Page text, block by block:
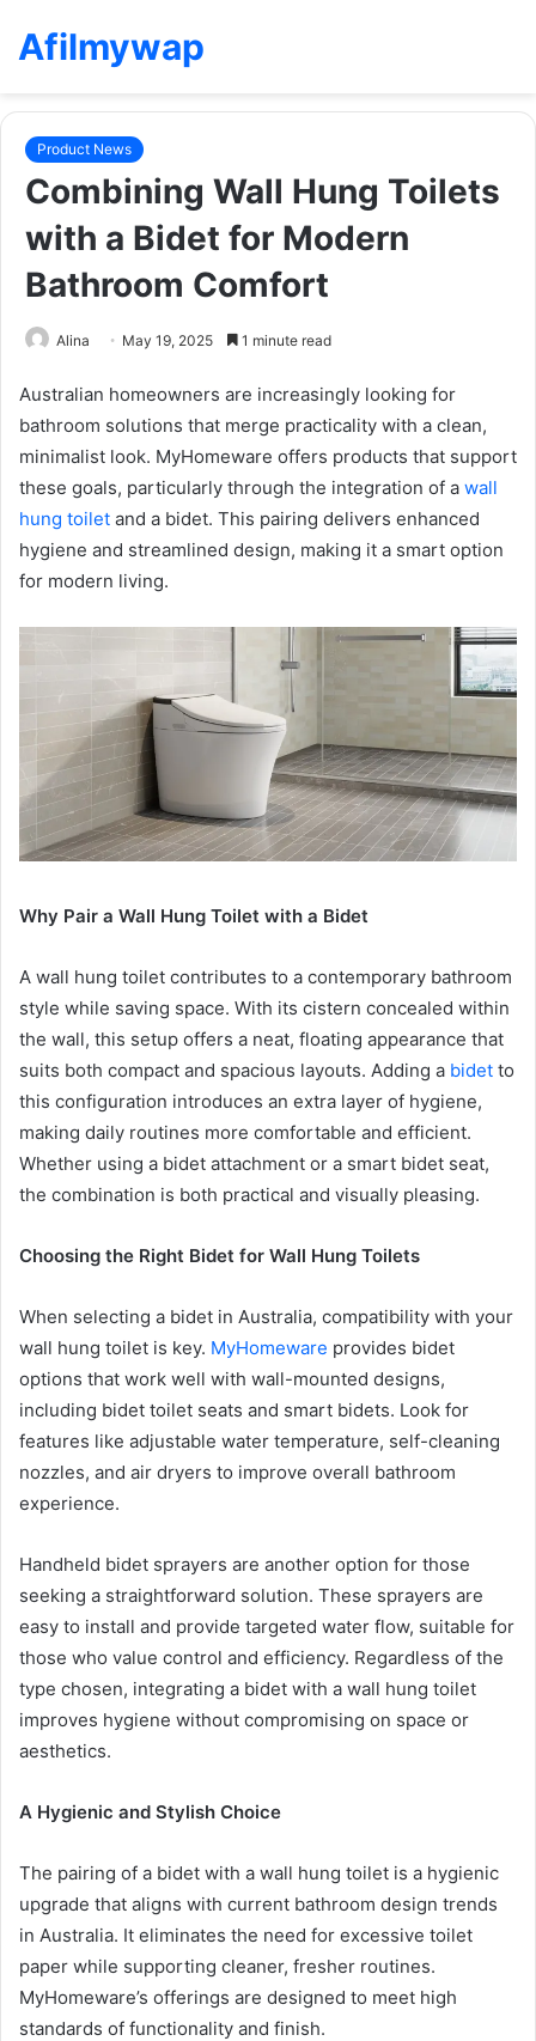
Afilmywap
Product News
Combining Wall Hung Toilets
with a Bidet for Modern
Bathroom Comfort
Alina May 19, 2025 1 minute read
Australian homeowners are increasingly looking for
bathroom solutions that merge practicality with a clean,
minimalist look. MyHomeware offers products that support
these goals, particularly through the integration of a wall
hung toilet and a bidet. This pairing delivers enhanced
hygiene and streamlined design, making it a smart option
for modern living.
Why Pair a Wall Hung Toilet with a Bidet
A wall hung toilet contributes to a contemporary bathroom
style while saving space. With its cistern concealed within
the wall, this setup offers a neat, floating appearance that
suits both compact and spacious layouts. Adding a bidet to
this configuration introduces an extra layer of hygiene,
making daily routines more comfortable and efficient.
Whether using a bidet attachment or a smart bidet seat,
the combination is both practical and visually pleasing.
Choosing the Right Bidet for Wall Hung Toilets
When selecting a bidet in Australia, compatibility with your
wall hung toilet is key. MyHomeware provides bidet
options that work well with wall-mounted designs,
including bidet toilet seats and smart bidets. Look for
features like adjustable water temperature, self-cleaning
nozzles, and air dryers to improve overall bathroom
experience.
Handheld bidet sprayers are another option for those
seeking a straightforward solution. These sprayers are
easy to install and provide targeted water flow, suitable for
those who value control and efficiency. Regardless of the
type chosen, integrating a bidet with a wall hung toilet
improves hygiene without compromising on space or
aesthetics.
A Hygienic and Stylish Choice
The pairing of a bidet with a wall hung toilet is a hygienic
upgrade that aligns with current bathroom design trends
in Australia. It eliminates the need for excessive toilet
paper while supporting cleaner, fresher routines.
MyHomeware’s offerings are designed to meet high
standards of functionality and finish.